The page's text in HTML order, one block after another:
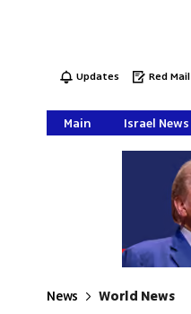
Updates Red Mail
Main Israel News
News World News